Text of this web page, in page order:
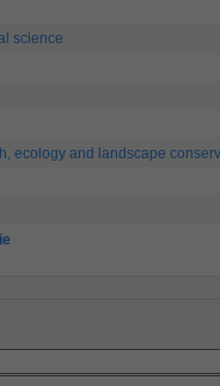
science
ecology and landscape